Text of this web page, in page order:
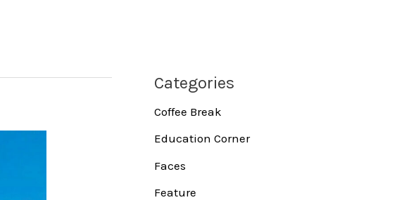
Categories
Coffee Break
Education Corner
Faces
Feature